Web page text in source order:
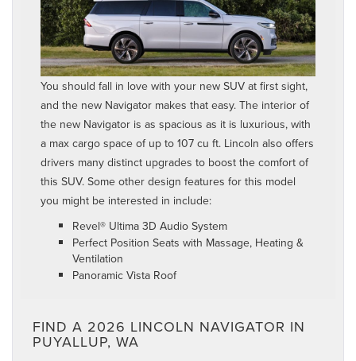
You should fall in love with your new SUV at first sight,
and the new Navigator makes that easy. The interior of
the new Navigator is as spacious as it is luxurious, with
a max cargo space of up to 107 cu ft. Lincoln also offers
drivers many distinct upgrades to boost the comfort of
this SUV. Some other design features for this model
you might be interested in include:
Revel® Ultima 3D Audio System
Perfect Position Seats with Massage, Heating &
Ventilation
Panoramic Vista Roof
FIND A 2026 LINCOLN NAVIGATOR IN
PUYALLUP, WA